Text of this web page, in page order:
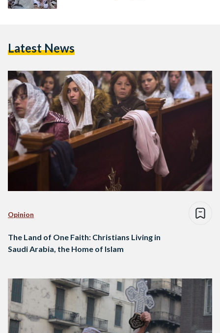
Latest News
Opinion
The Land of One Faith: Christians Living in
Saudi Arabia, the Home of Islam